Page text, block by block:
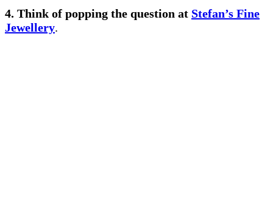
4. Think of popping the question at Stefan’s Fine
Jewellery.